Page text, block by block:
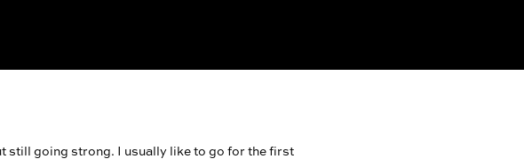
still going strong. I usually like to go for the first